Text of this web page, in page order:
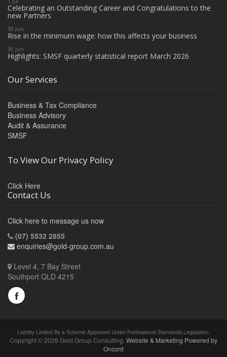
Celebrating an Outstanding Career and Congratulations to the
new Partners
30 Jun
Rise in the minimum wage: how this affects your business
30 Jun
Highlights: SMSF quarterly statistical report March 2026
Our Services
Business & Tax Compliance
Business Advisory
Audit & Assurance
SMSF
To View Our Privacy Policy
Click Here
Contact Us
Click here to message us now
(07) 5532 2855
enquiries@gold-group.com.au
Level 4, 7 Bay Street
Southport QLD 4215
Liability Limited By a Scheme Approved Under Professional Standards Legislation.
Copyright © 2026 Gold Group Consulting. Website & Marketing Powered by
Oncord